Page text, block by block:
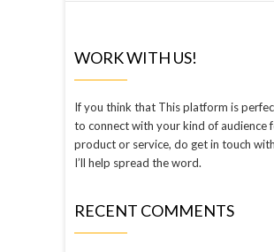
WORK WITH US!
If you think that This platform is
to connect with your kind of audience
product or service, do get in touch
I’ll help spread the word.
RECENT COMMENTS